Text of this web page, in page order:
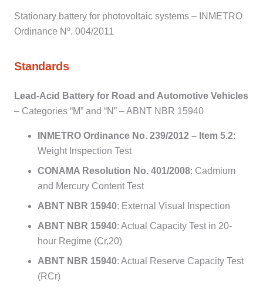
Stationary battery for photovoltaic systems – INMETRO
Ordinance Nº. 004/2011
Standards
Lead-Acid Battery for Road and Automotive Vehicles
– Categories “M” and “N” – ABNT NBR 15940
INMETRO Ordinance No. 239/2012 – Item 5.2:
Weight Inspection Test
CONAMA Resolution No. 401/2008: Cadmium
and Mercury Content Test
ABNT NBR 15940: External Visual Inspection
ABNT NBR 15940: Actual Capacity Test in 20-
hour Regime (Cr,20)
ABNT NBR 15940: Actual Reserve Capacity Test
(RCr)